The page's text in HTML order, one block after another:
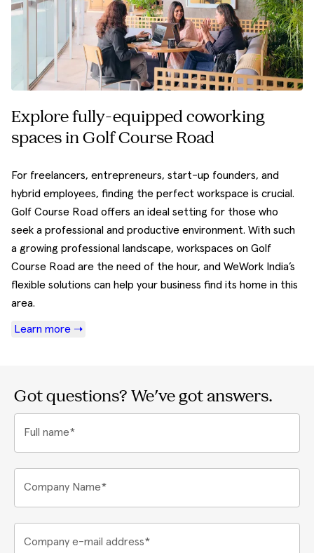
Explore fully-equipped coworking
spaces in Golf Course Road
For freelancers, entrepreneurs, start-up founders, and
hybrid employees, finding the perfect workspace is crucial.
Golf Course Road offers an ideal setting for those who
seek a professional and productive environment. With such
a growing professional landscape, workspaces on Golf
Course Road are the need of the hour, and WeWork India’s
flexible solutions can help your business find its home in this
area.
Learn more ➝
Got questions? We've got answers.
Full name*
Company Name*
Company e-mail address*